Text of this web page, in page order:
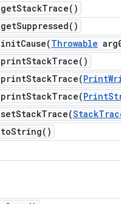
getStackTrace( )
getSuppressed( )
initCause(Throwable
printStackTrace( )
printStackTrace(Print
printStackTrace(Print
setStackTrace(Stack
toString( )